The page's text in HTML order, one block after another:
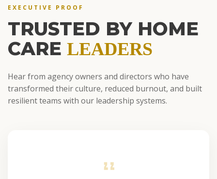
EXECUTIVE PROOF
TRUSTED BY HOME
CARE LEADERS
Hear from agency owners and directors who have
transformed their culture, reduced burnout, and built
resilient teams with our leadership systems.